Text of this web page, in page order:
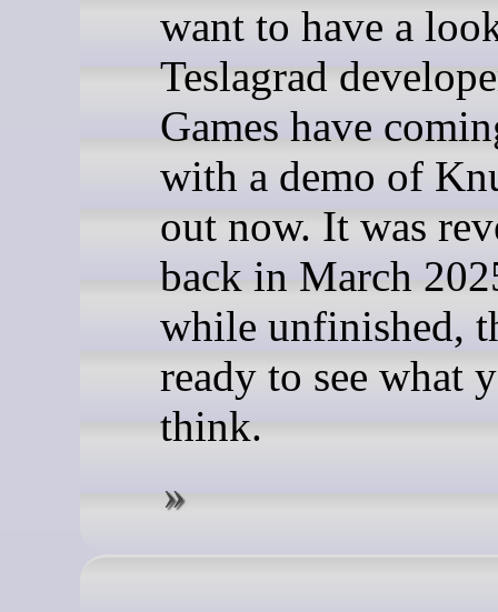
want to have a
Teslagrad
Games have
with a demo of
out now. It was
back in March
while unfinished,
ready to see what
think.